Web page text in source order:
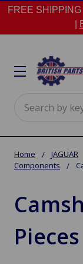
FREE
Home JAGUAR
Components
Pieces